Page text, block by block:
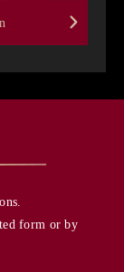
form or by